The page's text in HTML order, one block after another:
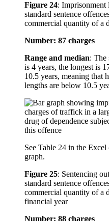
Figure 24: Imprisonment
standard sentence
commercial quantity of a
Number: 87 charges
Range and median: The
is 4 years, the longest is
10.5 years, meaning that
lengths are below 10.5
See Table 24 in the
graph.
Figure 25: Sentencing
standard sentence
commercial quantity of a
financial year
Number: 88 charges